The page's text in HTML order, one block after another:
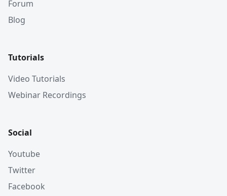
Forum
Blog
Tutorials
Video Tutorials
Webinar Recordings
Social
Youtube
Twitter
Facebook